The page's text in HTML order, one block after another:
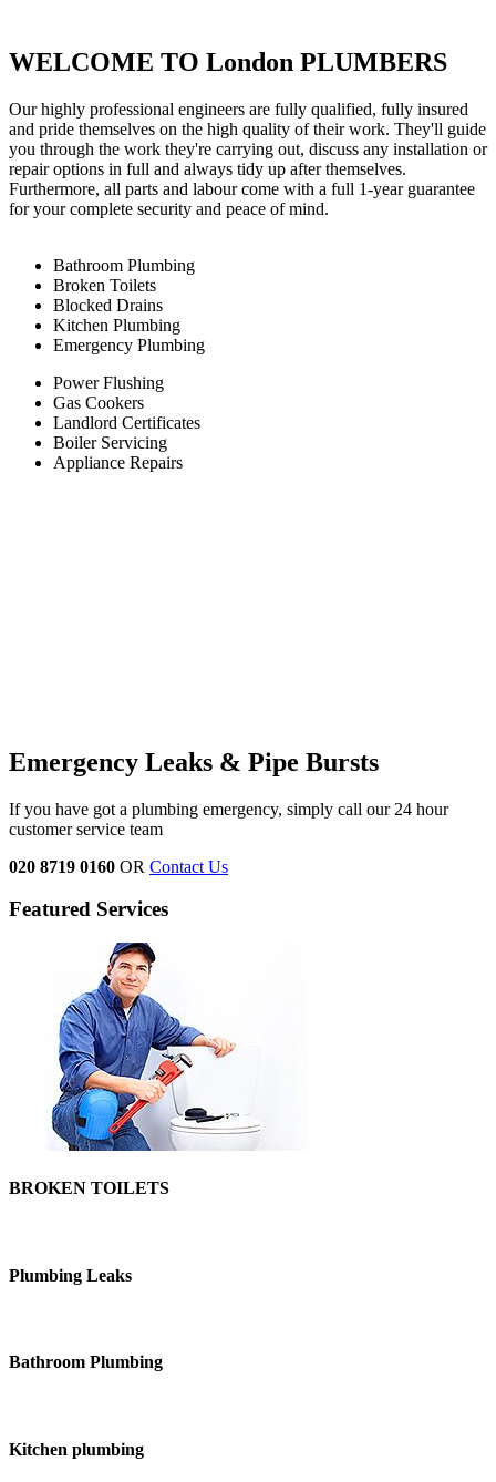
WELCOME TO London PLUMBERS
Our highly professional engineers are fully qualified, fully insured
and pride themselves on the high quality of their work. They'll guide
you through the work they're carrying out, discuss any installation or
repair options in full and always tidy up after themselves.
Furthermore, all parts and labour come with a full 1-year guarantee
for your complete security and peace of mind.
Bathroom Plumbing
Broken Toilets
Blocked Drains
Kitchen Plumbing
Emergency Plumbing
Power Flushing
Gas Cookers
Landlord Certificates
Boiler Servicing
Appliance Repairs
Emergency Leaks & Pipe Bursts
If you have got a plumbing emergency, simply call our 24 hour
customer service team
020 8719 0160 OR Contact Us
Featured Services
BROKEN TOILETS
Plumbing Leaks
Bathroom Plumbing
Kitchen plumbing